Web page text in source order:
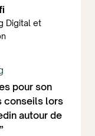
Digital et
pour son
conseils lors
autour de